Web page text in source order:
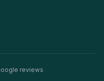
reviews